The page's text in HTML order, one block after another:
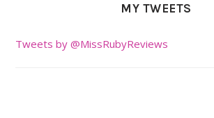
MY TWEETS
Tweets by @MissRubyReviews